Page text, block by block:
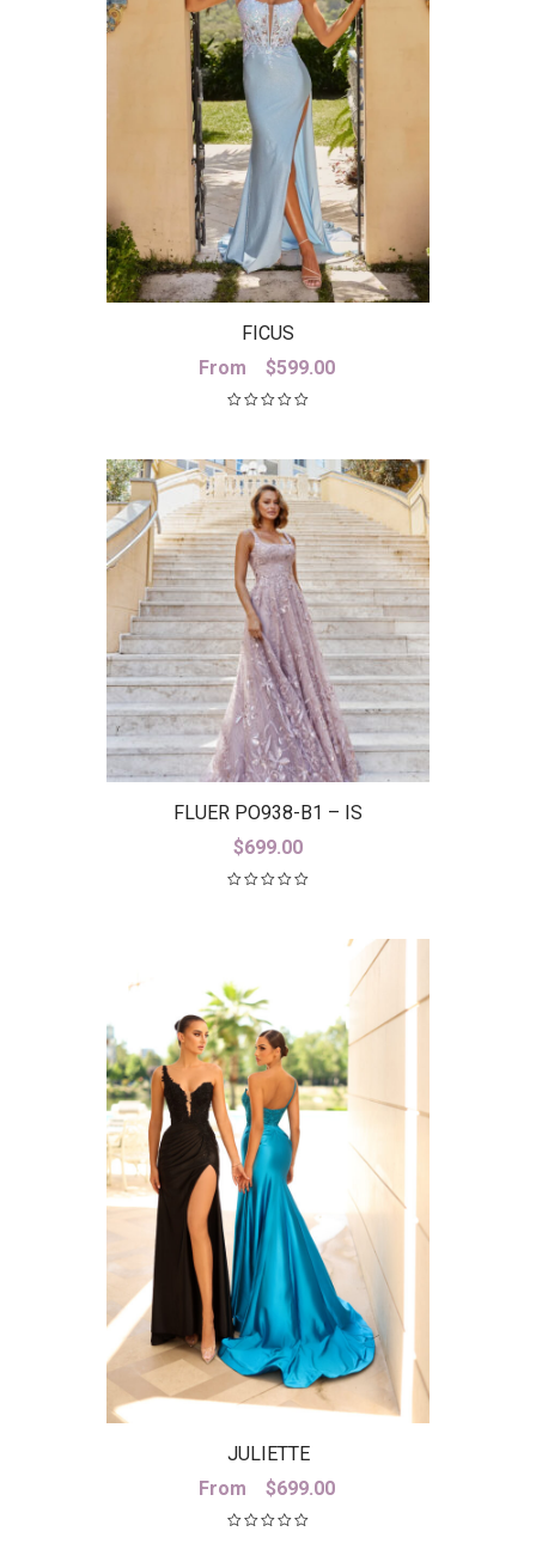
FICUS
From
$599.00
FLUER PO938-B1 – IS
$699.00
JULIETTE
From
$699.00